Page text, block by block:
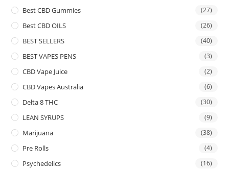
Best CBD Gummies (27)
Best CBD OILS (26)
BEST SELLERS (40)
BEST VAPES PENS (3)
CBD Vape Juice (2)
CBD Vapes Australia (6)
Delta 8 THC (30)
LEAN SYRUPS (9)
Marijuana (38)
Pre Rolls (4)
Psychedelics (16)